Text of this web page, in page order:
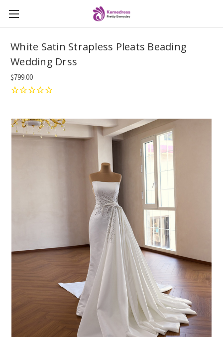
White Satin Strapless Pleats Beading
Wedding Drss
$799.00